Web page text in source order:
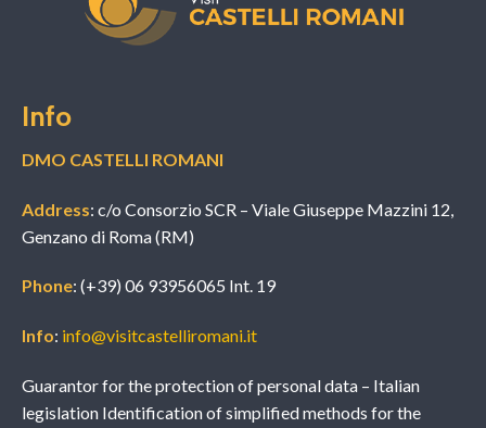
Info
DMO CASTELLI ROMANI
Address: c/o Consorzio SCR – Viale Giuseppe Mazzini 12,
Genzano di Roma (RM)
Phone: (+39) 06 93956065 Int. 19
Info: info@visitcastelliromani.it
Guarantor for the protection of personal data – Italian
legislation Identification of simplified methods for the